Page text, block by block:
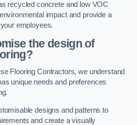
recycled concrete and low VOC
impact and provide a
employees.
the design of
Flooring Contractors, we understand
unique needs and preferences
designs and patterns to
and create a visually